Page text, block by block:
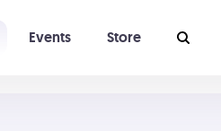
Events Store